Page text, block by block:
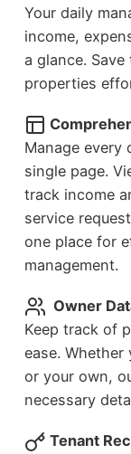
Your daily
income,
a glance.
properties
Manage every
single page.
track income
service
one place for
management.
Owner
Keep track of
ease.
or your own,
necessary
Tenant